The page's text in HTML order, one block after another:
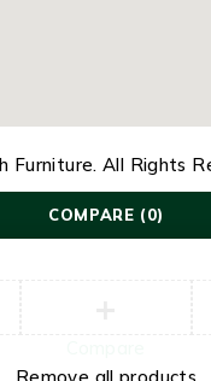
Furniture. All Rights
COMPARE (0)